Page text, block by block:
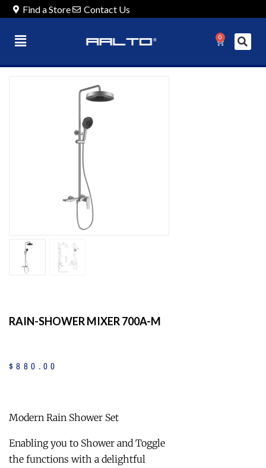
Find a Store Contact Us
0
RAIN-SHOWER MIXER 700A-M
$880 .00
Modern Rain Shower Set
Enabling you to Shower and Toggle
the functions with a delightful